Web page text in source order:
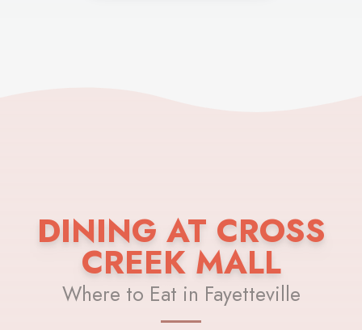
DINING AT CROSS
CREEK MALL
Where to Eat in Fayetteville